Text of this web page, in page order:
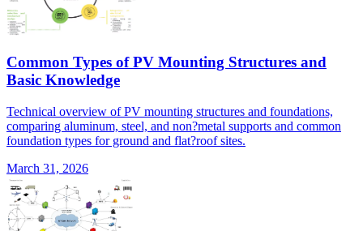
Common Types of PV Mounting Structures and
Basic Knowledge
Technical overview of PV mounting structures and foundations,
comparing aluminum, steel, and non?metal supports and common
foundation types for ground and flat?roof sites.
March 31, 2026